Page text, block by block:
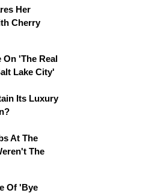
Her
Cherry
On 'The Real
Lake City'
Its Luxury
At The
The
Of 'Bye